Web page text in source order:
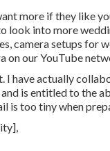
more if they like
look into more
,camera setups for
on our YouTube
have actually
is entitled to the
is too tiny when